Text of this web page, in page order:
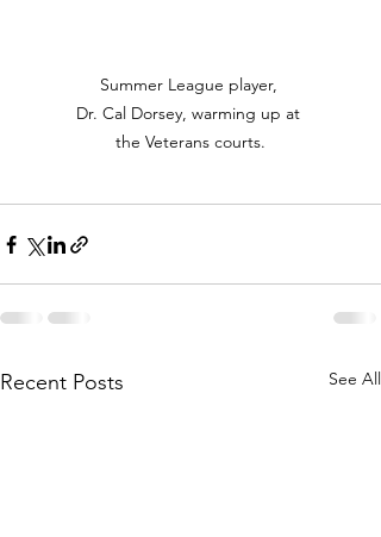
Summer League player,
Dr. Cal Dorsey, warming up at
the Veterans courts.
Recent Posts See All